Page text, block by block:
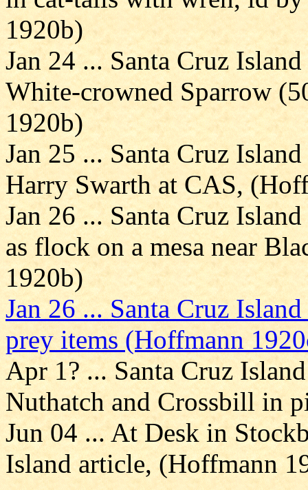
1920b)
Jan 24 ... Santa Cruz
White-crowned Sparrow
1920b)
Jan 25 ... Santa Cruz
Harry Swarth at CAS,
Jan 26 ... Santa Cruz
as flock on a mesa near
1920b)
Jan 26 ... Santa Cruz
prey items (Hoffmann
Apr 1? ... Santa Cruz
Nuthatch and Crossbill in
Jun 04 ... At Desk in
Island article, (Hoffmann